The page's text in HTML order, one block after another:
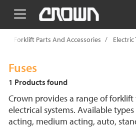
text.skipToContent
text.skipToNavigation
Forklift Parts And Accessories
Fuses
1 Products found
Crown provides a range of
electrical systems. Available
acting, medium acting, auto,